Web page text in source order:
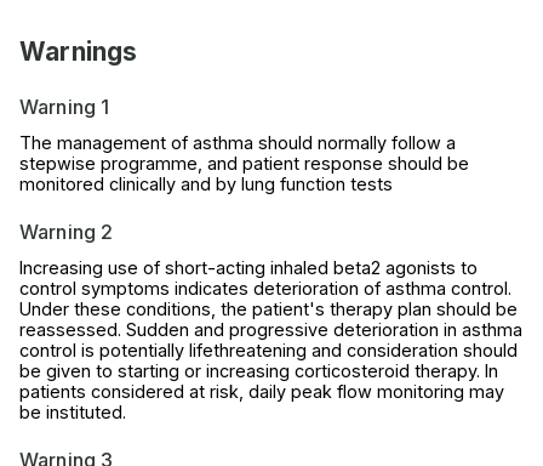
Warnings
Warning 1
The management of asthma should normally follow a
stepwise programme, and patient response should be
monitored clinically and by lung function tests
Warning 2
Increasing use of short-acting inhaled beta2 agonists to
control symptoms indicates deterioration of asthma control.
Under these conditions, the patient's therapy plan should be
reassessed. Sudden and progressive deterioration in asthma
control is potentially lifethreatening and consideration should
be given to starting or increasing corticosteroid therapy. In
patients considered at risk, daily peak flow monitoring may
be instituted.
Warning 3